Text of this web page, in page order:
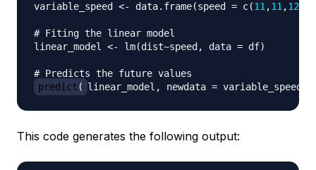
variable_speed <- data.frame(speed = c(11,11,12
# Fiting the linear model
linear_model <- lm(dist~speed , data = df)
# Predicts the future values
predict ( linear_model , newdata = variable_speed
This code generates the following output: